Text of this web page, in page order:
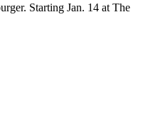
Starting Jan. 14 at The